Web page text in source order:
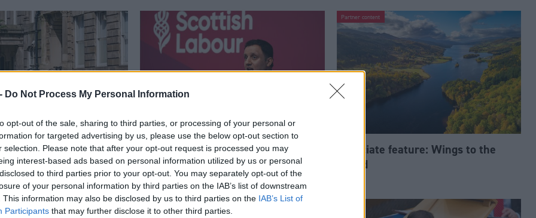
Do Not Process My Personal Information
opt-out of the sale, sharing to third parties, or processing of your personal or
for targeted advertising by us, please use the below opt-out section to
selection. Please note that after your opt-out request is processed you may
interest-based ads based on personal information utilized by us or personal
to third parties prior to your opt-out. You may separately opt-out of the
of your personal information by third parties on the IAB’s list of downstream
This information may also be disclosed by us to third parties on the IAB’s List of
Participants that may further disclose it to other third parties.
planning to
facial recognition
rights row
Holyrood election will be ‘ugly’,
warns Anas Sarwar
Partner content
Associate feature: Wings to the
World